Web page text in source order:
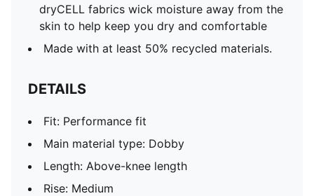
dryCELL fabrics wick moisture away from the
skin to help keep you dry and comfortable
Made with at least 50% recycled materials.
DETAILS
Fit: Performance fit
Main material type: Dobby
Length: Above-knee length
Rise: Medium